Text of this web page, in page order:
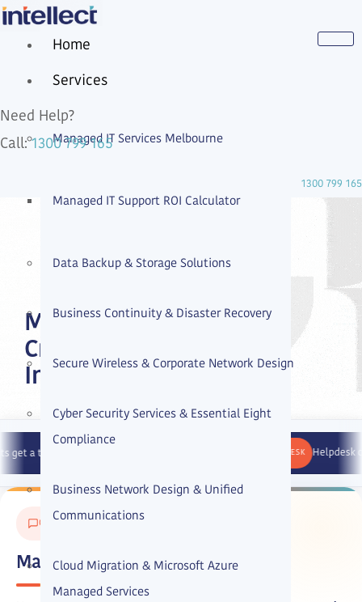
Home
Services
Managed IT Services Melbourne
Managed IT Support ROI Calculator
Data Backup & Storage Solutions
Business Continuity & Disaster Recovery
Secure Wireless & Corporate Network Design
Cyber Security Services & Essential Eight
Compliance
Business Network Design & Unified
Communications
Cloud Migration & Microsoft Azure
Managed Services
Need Help?
Call:1300 799 165
1300 799 165
Managed IT Services
Cremorne | Contact
Intellect IT
response within 45 minutes. Helpdesk calls
GET IN TOUCH
Managed IT Services Cremorne